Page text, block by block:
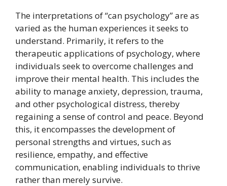
The interpretations of “can psychology” are as
varied as the human experiences it seeks to
understand. Primarily, it refers to the
therapeutic applications of psychology, where
individuals seek to overcome challenges and
improve their mental health. This includes the
ability to manage anxiety, depression, trauma,
and other psychological distress, thereby
regaining a sense of control and peace. Beyond
this, it encompasses the development of
personal strengths and virtues, such as
resilience, empathy, and effective
communication, enabling individuals to thrive
rather than merely survive.